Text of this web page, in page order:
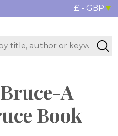
£ - GBP
A
Book